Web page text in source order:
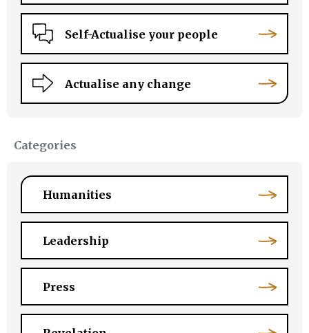
Self-Actualise your people
Actualise any change
Categories
Humanities
Leadership
Press